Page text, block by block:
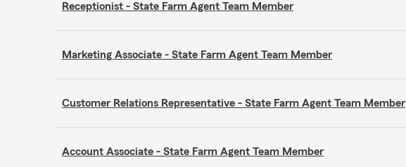
Receptionist - State Farm Agent Team Member
Marketing Associate - State Farm Agent Team Member
Customer Relations Representative - State Farm Agent Team Member
Account Associate - State Farm Agent Team Member